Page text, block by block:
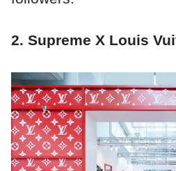
2. Supreme X Louis